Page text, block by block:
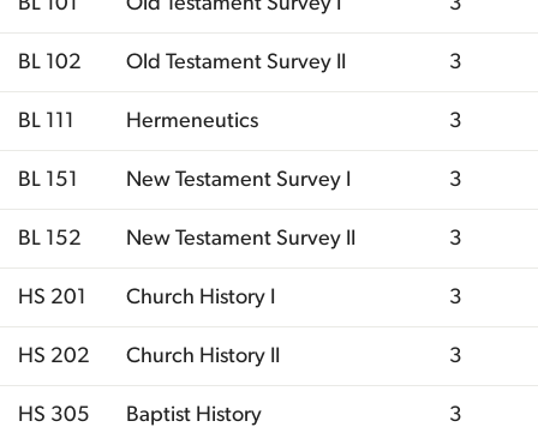
BL 102 Old Testament Survey II 3
BL 111 Hermeneutics 3
BL 151 New Testament Survey I 3
BL 152 New Testament Survey II 3
HS 201 Church History I 3
HS 202 Church History II 3
HS 305 Baptist History 3